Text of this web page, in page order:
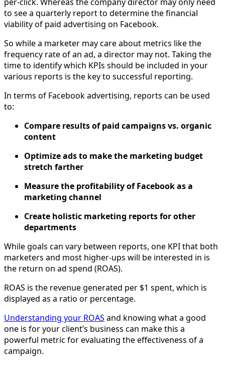
to see a quarterly report to determine the financial
viability of paid advertising on Facebook.
So while a marketer may care about metrics like the
frequency rate of an ad, a director may not. Taking the
time to identify which KPIs should be included in your
various reports is the key to successful reporting.
In terms of Facebook advertising, reports can be used
to:
Compare results of paid campaigns vs. organic
content
Optimize ads to make the marketing budget
stretch farther
Measure the profitability of Facebook as a
marketing channel
Create holistic marketing reports for other
departments
While goals can vary between reports, one KPI that both
marketers and most higher-ups will be interested in is
the return on ad spend (ROAS).
ROAS is the revenue generated per $1 spent, which is
displayed as a ratio or percentage.
Understanding your ROAS and knowing what a good
one is for your client’s business can make this a
powerful metric for evaluating the effectiveness of a
campaign.